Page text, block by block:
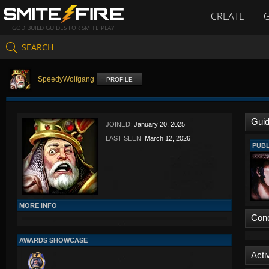
GOD BUILD GUIDES FOR SMITE PLAY
CREATE
SEARCH
SpeedyWolfgang PROFILE
JOINED: January 20, 2025
LAST SEEN: March 12, 2026
MORE INFO
AWARDS SHOWCASE